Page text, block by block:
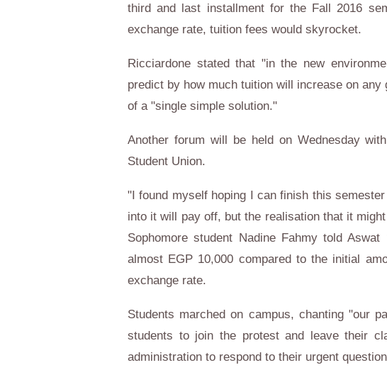
third and last installment for the Fall 2016
exchange rate, tuition fees would skyrocket.
Ricciardone stated that "in the new
predict by how much tuition will increase on
of a "single simple solution."
Another forum will be held on Wednesday
Student Union.
"I found myself hoping I can finish this
into it will pay off, but the realisation that it
Sophomore student Nadine Fahmy told
almost EGP 10,000 compared to the initial
exchange rate.
Students marched on campus, chanting "our
students to join the protest and leave their
administration to respond to their urgent